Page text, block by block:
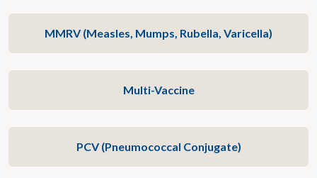
MMRV (Measles, Mumps, Rubella, Varicella)
Multi-Vaccine
PCV (Pneumococcal Conjugate)